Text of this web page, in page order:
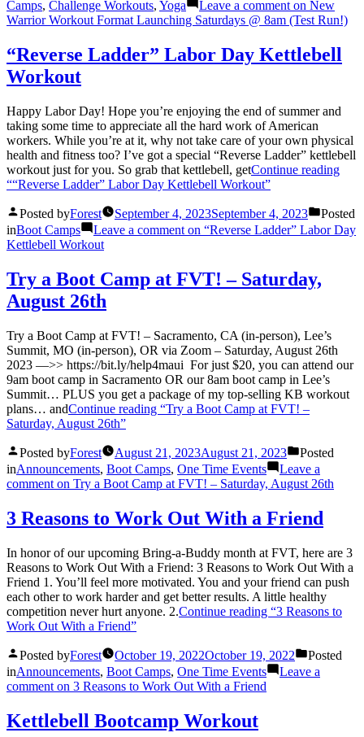
Camps, Challenge Workouts, Yoga Leave a comment on New
Warrior Workout Format Launching Saturdays @ 8am (Test Run!)
“Reverse Ladder” Labor Day Kettlebell
Workout
Happy Labor Day! Hope you’re enjoying the end of summer and
taking some time to appreciate all the hard work of American
workers. While you’re at it, why not take care of your own physical
health and fitness too? I’ve got a special “Reverse Ladder” kettlebell
workout just for you. So grab that kettlebell, getContinue reading
““Reverse Ladder” Labor Day Kettlebell Workout”
Posted byForest September 4, 2023September 4, 2023
Posted
inBoot Camps Leave a comment on “Reverse Ladder” Labor Day
Kettlebell Workout
Try a Boot Camp at FVT! – Saturday,
August 26th
Try a Boot Camp at FVT! – Sacramento, CA (in-person), Lee’s
Summit, MO (in-person), OR via Zoom – Saturday, August 26th
2023 —>> https://bit.ly/help4maui For just $20, you can attend our
9am boot camp in Sacramento OR our 8am boot camp in Lee’s
Summit… PLUS you get a package of my top-selling KB workout
plans… andContinue reading “Try a Boot Camp at FVT! –
Saturday, August 26th”
Posted byForest August 21, 2023August 21, 2023
Posted
inAnnouncements, Boot Camps, One Time Events
Leave a
comment on Try a Boot Camp at FVT! – Saturday, August 26th
3 Reasons to Work Out With a Friend
In honor of our upcoming Bring-a-Buddy month at FVT, here are 3
Reasons to Work Out With a Friend: 3 Reasons to Work Out With a
Friend 1. You’ll feel more motivated. You and your friend can push
each other to work harder and get better results. A little healthy
competition never hurt anyone. 2.Continue reading “3 Reasons to
Work Out With a Friend”
Posted byForest October 19, 2022October 19, 2022
Posted
inAnnouncements, Boot Camps, One Time Events
Leave a
comment on 3 Reasons to Work Out With a Friend
Kettlebell Bootcamp Workout